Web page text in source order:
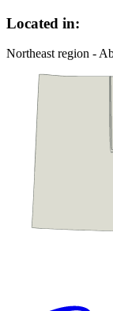
Located in:
Northeast region -